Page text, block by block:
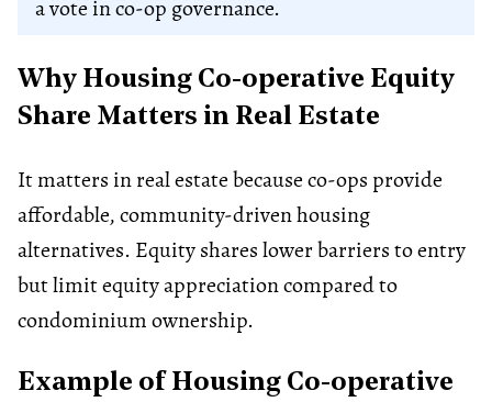
a vote in co-op governance.
Why Housing Co-operative Equity
Share Matters in Real Estate
It matters in real estate because co-ops provide
affordable, community-driven housing
alternatives. Equity shares lower barriers to entry
but limit equity appreciation compared to
condominium ownership.
Example of Housing Co-operative